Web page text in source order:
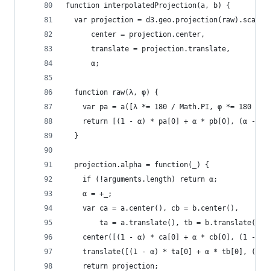
function interpolatedProjection(a, b) {
var projection =
      center = projection.center,
      translate = projection.translate,
      α;
  function raw(λ, φ) {
var pa = a([λ *= 180 / Math.PI, φ *= 180 /
return [(1 - α) * pa[0] + α * pb[0], (α -
  }
  projection.alpha = function(_) {
    if (!arguments.length) return α;
    α = +_;
    var ca = a.center(), cb = b.center(),
        ta = a.translate(), tb = b.translate();
center([(1 - α) * ca[0] + α * cb[0], (1 -
translate([(1 - α) * ta[0] + α * tb[0], (1
    return projection;